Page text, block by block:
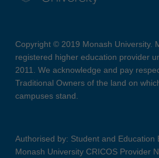
Copyright © 2019 Monash University.
registered higher education provider
2011. We acknowledge and pay
Traditional Owners of the land on
campuses stand.
Authorised by: Student and Education
Monash University CRICOS Provider